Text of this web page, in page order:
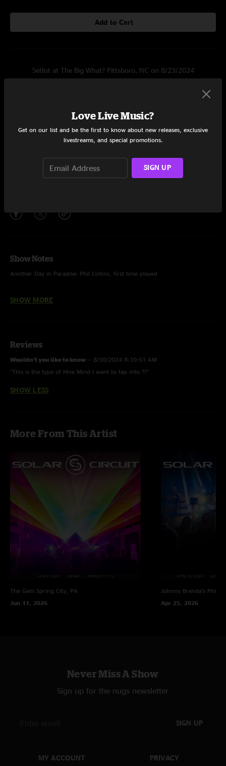
Add to Cart
Setlist at The Big What? Pittsboro, NC on 8/23/2024
Good Time 19:36
What Lives Down Here
Show Notes
Another Day in Paradise- Phil Collins, first time played
SHOW MORE
Reviews
Wouldn’t you like to know — 8/30/2024 8:10:51 AM
"This is the type of Hive Mind I want to tap into ??"
SHOW LESS
More From This Artist
The Gem Spring City, PA
Jun 11, 2026
Johnny Brenda's
Apr 25, 2026
Never Miss A Show
Sign up for the nugs newsletter
SIGN UP
MY ACCOUNT PRIVACY
Love Live Music?
Get on our list and be the first to know about new releases, exclusive
livestreams, and special promotions.
SIGN UP